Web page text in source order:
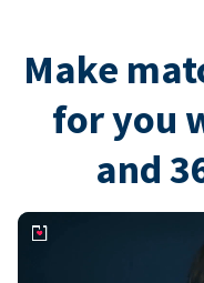
Make
for you
and